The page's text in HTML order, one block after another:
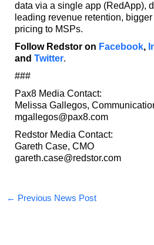
data via a single app (RedApp),
leading revenue retention,
pricing to MSPs.
Follow Redstor on Facebook,
and Twitter.
###
Pax8 Media Contact:
Melissa Gallegos,
mgallegos@pax8.com
Redstor Media Contact:
Gareth Case, CMO
gareth.case@redstor.com
← Previous News Post